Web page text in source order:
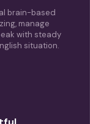
brain-based
manage
with steady
situation.